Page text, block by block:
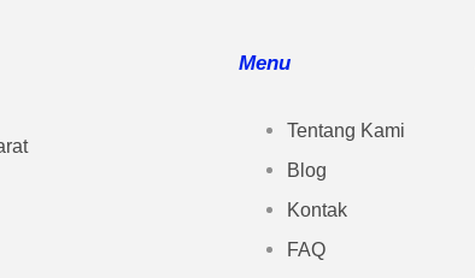
Menu
Tentang Kami
Blog
Kontak
FAQ